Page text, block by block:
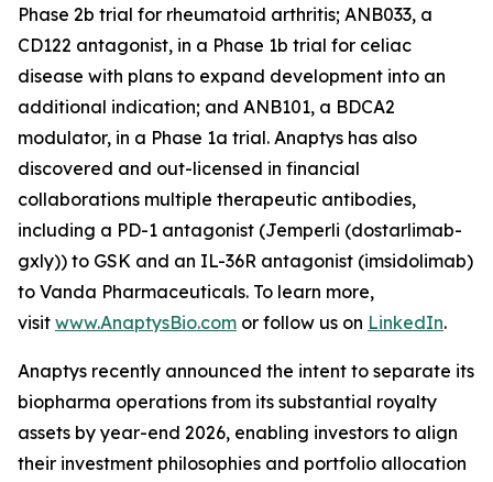
Phase 2b trial for rheumatoid arthritis; ANB033, a
CD122 antagonist, in a Phase 1b trial for celiac
disease with plans to expand development into an
additional indication; and ANB101, a BDCA2
modulator, in a Phase 1a trial. Anaptys has also
discovered and out-licensed in financial
collaborations multiple therapeutic antibodies,
including a PD-1 antagonist (Jemperli (dostarlimab-
gxly)) to GSK and an IL-36R antagonist (imsidolimab)
to Vanda Pharmaceuticals. To learn more,
visit www.AnaptysBio.com or follow us on LinkedIn.
Anaptys recently announced the intent to separate its
biopharma operations from its substantial royalty
assets by year-end 2026, enabling investors to align
their investment philosophies and portfolio allocation